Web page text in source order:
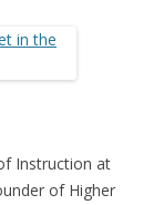
Instruction at
of Higher